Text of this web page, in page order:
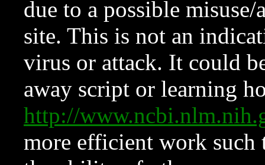
due to a possible
site. This is not an
virus or attack. It could
away script or learning
http://
more efficient work such